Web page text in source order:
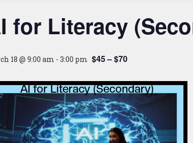
for Literacy
18 @ 9:00 am - 3:00 pm $45 – $70